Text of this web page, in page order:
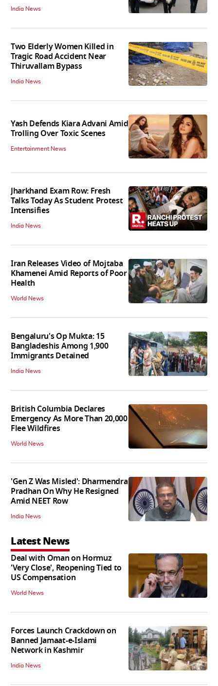
India News
Two Elderly Women Killed in
Tragic Road Accident Near
Thiruvallam Bypass
India News
Yash Defends Kiara Advani Amid
Trolling Over Toxic Scenes
Entertainment News
Jharkhand Exam Row: Fresh
Talks Today As Student Protest
Intensifies
India News
Iran Releases Video of Mojtaba
Khamenei Amid Reports of Poor
Health
World News
Bengaluru's Op Mukta: 15
Bangladeshis Among 1,900
Immigrants Detained
India News
British Columbia Declares
Emergency As More Than 20,000
Flee Wildfires
World News
'Gen Z Was Misled': Dharmendra
Pradhan On Why He Resigned
Amid NEET Row
India News
Latest News
Deal with Oman on Hormuz
'Very Close', Reopening Tied to
US Compensation
World News
Forces Launch Crackdown on
Banned Jamaat-e-Islami
Network in Kashmir
India News